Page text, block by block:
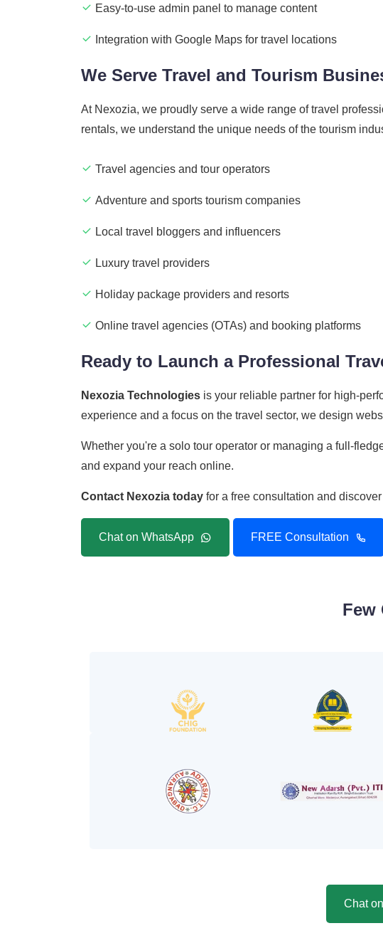
Easy-to-use admin panel to manage content
Integration with Google Maps for travel locations
We Serve Travel and Tourism
At Nexozia, we proudly serve a wide range of travel
rentals, we understand the unique needs of the tourism
Travel agencies and tour operators
Adventure and sports tourism companies
Local travel bloggers and influencers
Luxury travel providers
Holiday package providers and resorts
Online travel agencies (OTAs) and booking platforms
Ready to Launch a Professional
Nexozia Technologies is your reliable partner for high-
experience and a focus on the travel sector, we design
Whether you're a solo tour operator or managing a full-
and expand your reach online.
Contact Nexozia today for a free consultation and
Chat on WhatsApp FREE Consultation
Few
Chat